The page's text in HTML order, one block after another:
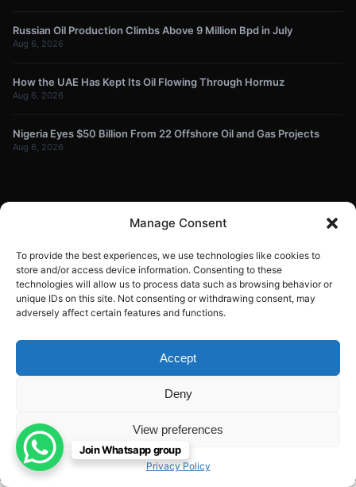
Manage Consent
To provide the best experiences, we use technologies like cookies to
store and/or access device information. Consenting to these
technologies will allow us to process data such as browsing behavior or
unique IDs on this site. Not consenting or withdrawing consent, may
adversely affect certain features and functions.
Accept
Deny
View preferences
Privacy Policy
Russian Oil Production Climbs Above 9 Million Bpd in July
Aug 6, 2026
How the UAE Has Kept Its Oil Flowing Through Hormuz
Aug 6, 2026
Nigeria Eyes $50 Billion From 22 Offshore Oil and Gas Projects
Aug 6, 2026
Your
email
address
Subscribe
Contact:info@energyplanets.org
Built by
Gresstech Solutions Ltd
Privacy Policy Disclaimer
Join Whatsapp group